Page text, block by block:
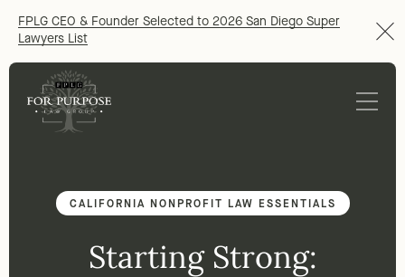
FPLG CEO & Founder Selected to 2026 San Diego Super
Lawyers List
CALIFORNIA NONPROFIT LAW ESSENTIALS
Starting Strong: